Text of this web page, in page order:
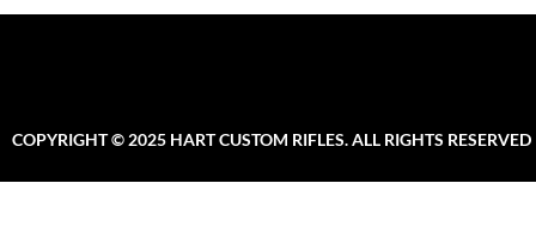
COPYRIGHT © 2025 HART CUSTOM RIFLES. ALL RIGHTS RESERVED